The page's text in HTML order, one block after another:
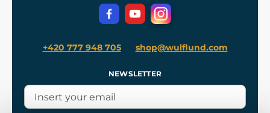
Privacy Protection
+420 777 948 705 shop@wulflund.com
NEWSLETTER